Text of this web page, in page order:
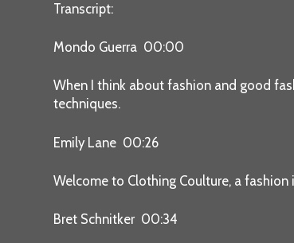
Transcript:
Mondo Guerra 00:00
When I think about fashion and good
techniques.
Emily Lane 00:26
Welcome to Clothing Coulture, a
Bret Schnitker 00:34